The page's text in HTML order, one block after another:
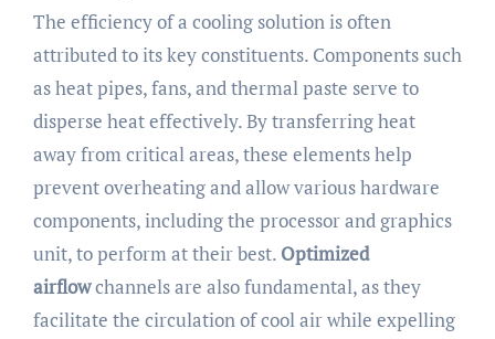
The efficiency of a cooling solution is often
attributed to its key constituents. Components such
as heat pipes, fans, and thermal paste serve to
disperse heat effectively. By transferring heat
away from critical areas, these elements help
prevent overheating and allow various hardware
components, including the processor and graphics
unit, to perform at their best. Optimized
airflowchannels are also fundamental, as they
facilitate the circulation of cool air while expelling